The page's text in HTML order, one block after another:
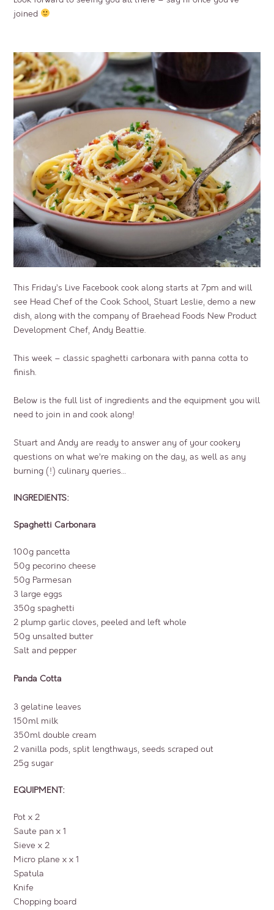
joined
This Friday’s Live Facebook cook along starts at 7pm and will
see Head Chef of the Cook School, Stuart Leslie, demo a new
dish, along with the company of Braehead Foods New Product
Development Chef, Andy Beattie.
This week – classic spaghetti carbonara with panna cotta to
finish.
Below is the full list of ingredients and the equipment you will
need to join in and cook along!
Stuart and Andy are ready to answer any of your cookery
questions on what we’re making on the day, as well as any
burning (!) culinary queries…
INGREDIENTS:
Spaghetti Carbonara
100g pancetta
50g pecorino cheese
50g Parmesan
3 large eggs
350g spaghetti
2 plump garlic cloves, peeled and left whole
50g unsalted butter
Salt and pepper
Panda Cotta
3 gelatine leaves
150ml milk
350ml double cream
2 vanilla pods, split lengthways, seeds scraped out
25g sugar
EQUIPMENT:
Pot x 2
Saute pan x 1
Sieve x 2
Micro plane x x 1
Spatula
Knife
Chopping board